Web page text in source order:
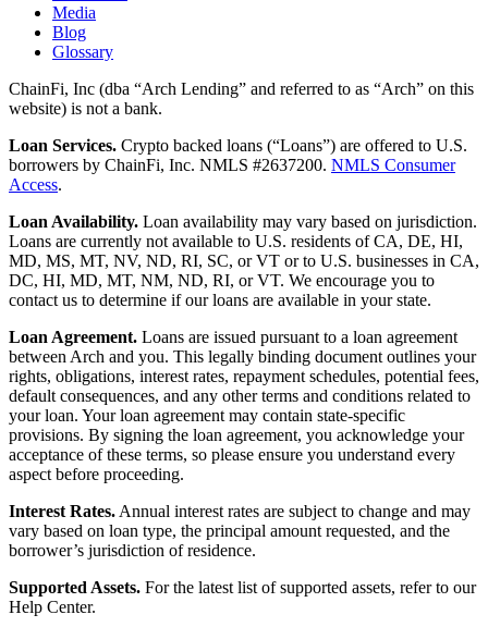
Media
Blog
Glossary
ChainFi, Inc (dba “Arch Lending” and referred to as “Arch” on this
website) is not a bank.
Loan Services. Crypto backed loans (“Loans”) are offered to U.S.
borrowers by ChainFi, Inc. NMLS #2637200. NMLS Consumer
Access.
Loan Availability. Loan availability may vary based on jurisdiction.
Loans are currently not available to U.S. residents of CA, DE, HI,
MD, MS, MT, NV, ND, RI, SC, or VT or to U.S. businesses in CA,
DC, HI, MD, MT, NM, ND, RI, or VT. We encourage you to
contact us to determine if our loans are available in your state.
Loan Agreement. Loans are issued pursuant to a loan agreement
between Arch and you. This legally binding document outlines your
rights, obligations, interest rates, repayment schedules, potential fees,
default consequences, and any other terms and conditions related to
your loan. Your loan agreement may contain state-specific
provisions. By signing the loan agreement, you acknowledge your
acceptance of these terms, so please ensure you understand every
aspect before proceeding.
Interest Rates. Annual interest rates are subject to change and may
vary based on loan type, the principal amount requested, and the
borrower’s jurisdiction of residence.
Supported Assets. For the latest list of supported assets, refer to our
Help Center.